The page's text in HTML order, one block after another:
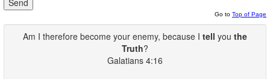
Go to Top of Page
Am I therefore become your enemy, because I tell you the
Truth?
Galatians 4:16